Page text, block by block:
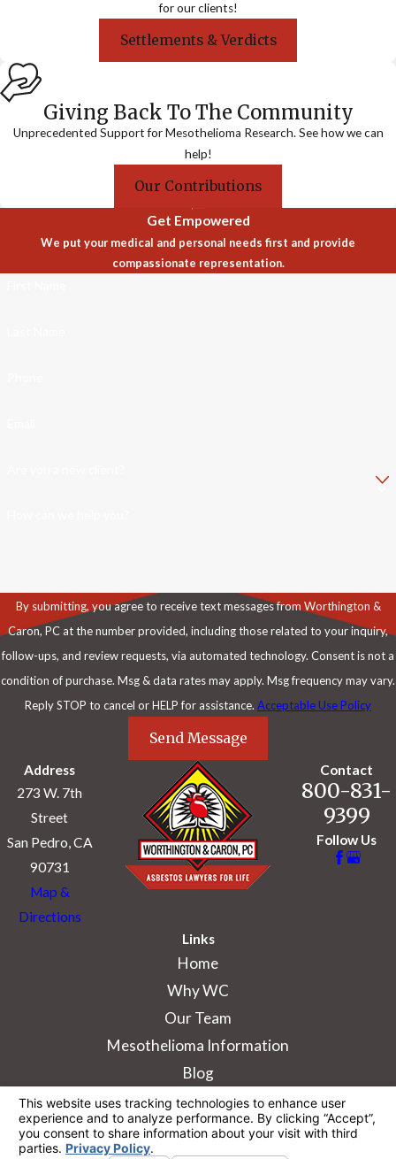
for our clients!
Settlements & Verdicts
Giving Back To The Community
Unprecedented Support for Mesothelioma Research. See how we can
help!
Our Contributions
Get Empowered
We put your medical and personal needs first and provide
compassionate representation.
By submitting, you agree to receive text messages from Worthington &
Caron, PC at the number provided, including those related to your inquiry,
follow-ups, and review requests, via automated technology. Consent is not a
condition of purchase. Msg & data rates may apply. Msg frequency may vary.
Reply STOP to cancel or HELP for assistance. Acceptable Use Policy
Send Message
Address
273 W. 7th
Street
San Pedro, CA
90731
Map &
Directions
Contact
800-831-
9399
Follow Us
Links
Home
Why WC
Our Team
Mesothelioma Information
Blog
information purposes only. Nothing on this site
should be taken as legal advice for any
individual case or situation.